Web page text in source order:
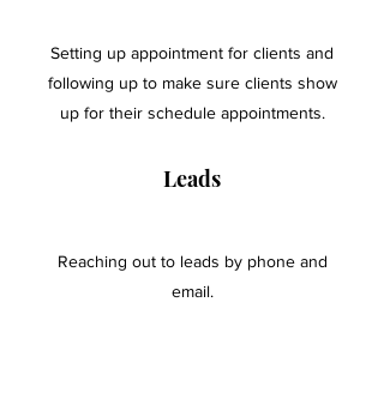
Setting up appointment for clients and
following up to make sure clients show
up for their schedule appointments.
Leads
Reaching out to leads by phone and
email.